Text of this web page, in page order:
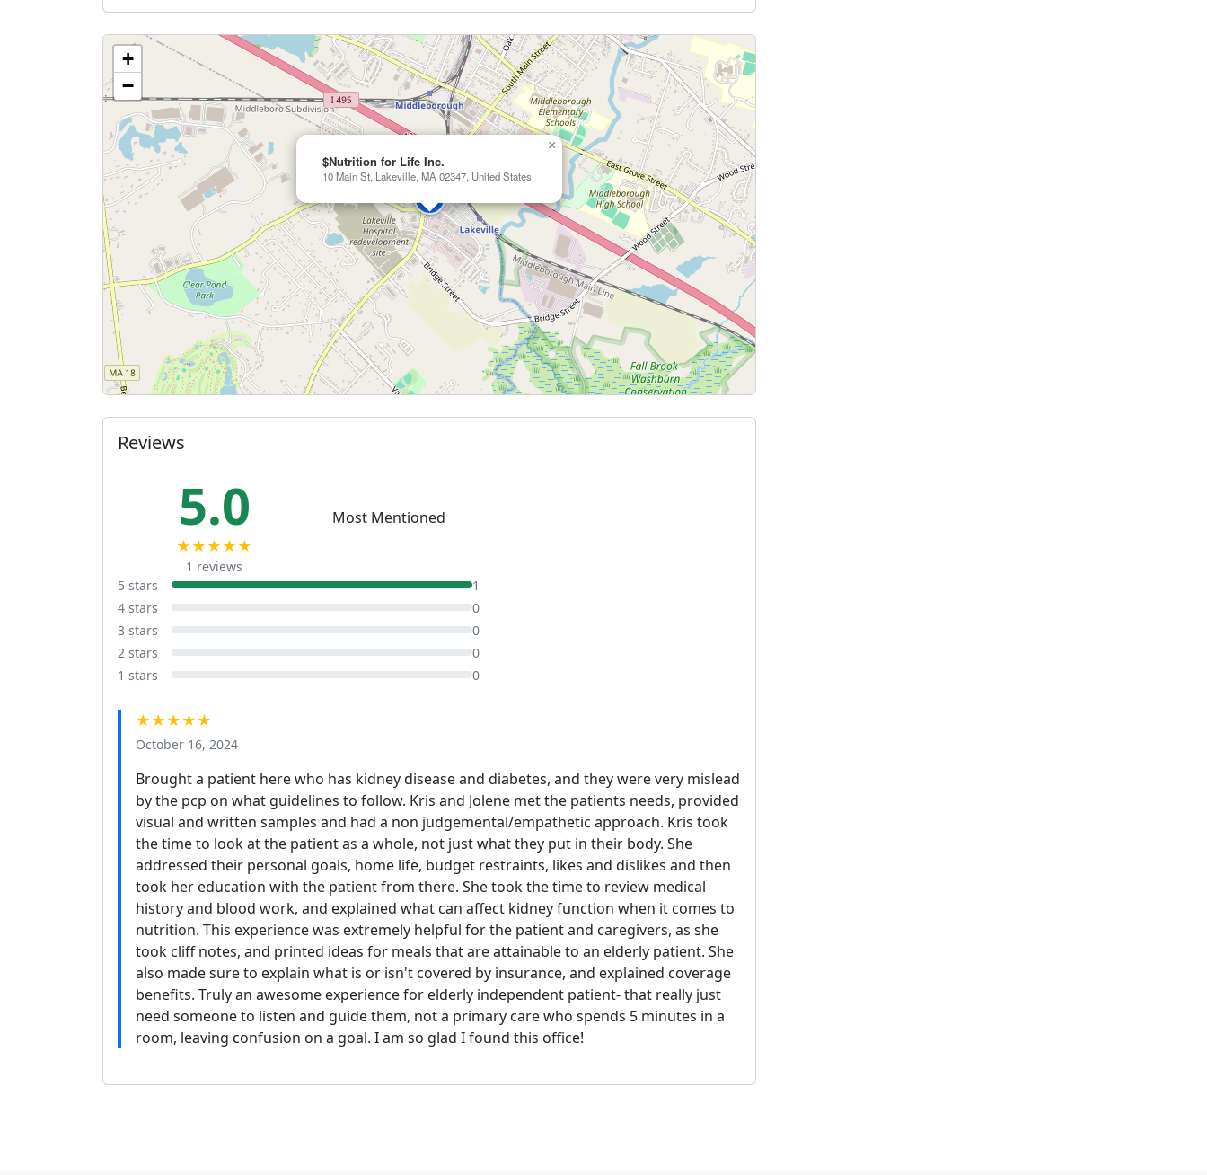
$Nutrition for Life Inc.
10 Main St, Lakeville, MA 02347, United States
×
+
−
Reviews
5.0
★★★★★
1 reviews
Most Mentioned
5 stars
1
4 stars
0
3 stars
0
2 stars
0
1 stars
0
★★★★★
October 16, 2024
Brought a patient here who has kidney disease and diabetes, and they were very mislead
by the pcp on what guidelines to follow. Kris and Jolene met the patients needs, provided
visual and written samples and had a non judgemental/empathetic approach. Kris took
the time to look at the patient as a whole, not just what they put in their body. She
addressed their personal goals, home life, budget restraints, likes and dislikes and then
took her education with the patient from there. She took the time to review medical
history and blood work, and explained what can affect kidney function when it comes to
nutrition. This experience was extremely helpful for the patient and caregivers, as she
took cliff notes, and printed ideas for meals that are attainable to an elderly patient. She
also made sure to explain what is or isn't covered by insurance, and explained coverage
benefits. Truly an awesome experience for elderly independent patient- that really just
need someone to listen and guide them, not a primary care who spends 5 minutes in a
room, leaving confusion on a goal. I am so glad I found this office!